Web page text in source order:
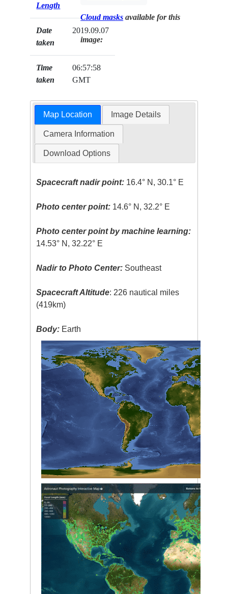
Length
Date
taken
2019.09.07
Time
taken
06:57:58
GMT
Cloud masks available for this
image:
Map Location Image Details
Camera Information
Download Options
Spacecraft nadir point: 16.4° N, 30.1° E
Photo center point: 14.6° N, 32.2° E
Photo center point by machine learning:
14.53° N, 32.22° E
Nadir to Photo Center: Southeast
Spacecraft Altitude: 226 nautical miles
(419km)
Body: Earth